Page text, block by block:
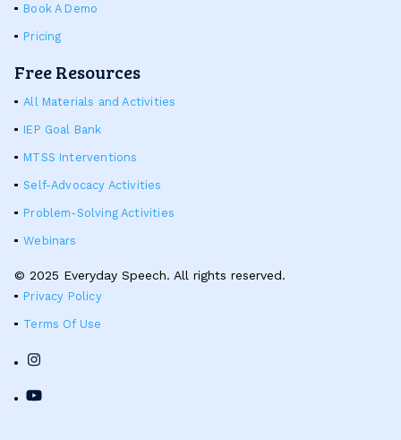
Book A Demo
Pricing
Free Resources
All Materials and Activities
IEP Goal Bank
MTSS Interventions
Self-Advocacy Activities
Problem-Solving Activities
Webinars
© 2025 Everyday Speech. All rights reserved.
Privacy Policy
Terms Of Use